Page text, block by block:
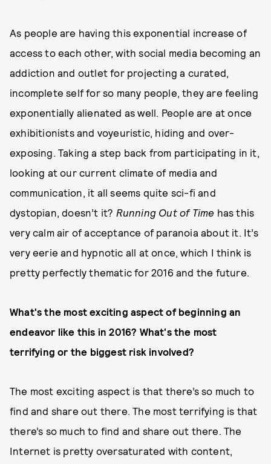
As people are having this exponential increase of
access to each other, with social media becoming an
addiction and outlet for projecting a curated,
incomplete self for so many people, they are feeling
exponentially alienated as well. People are at once
exhibitionists and voyeuristic, hiding and over-
exposing. Taking a step back from participating in it,
looking at our current climate of media and
communication, it all seems quite sci-fi and
dystopian, doesn’t it? Running Out of Time has this
very calm air of acceptance of paranoia about it. It’s
very eerie and hypnotic all at once, which I think is
pretty perfectly thematic for 2016 and the future.
What's the most exciting aspect of beginning an
endeavor like this in 2016? What's the most
terrifying or the biggest risk involved?
The most exciting aspect is that there’s so much to
find and share out there. The most terrifying is that
there’s so much to find and share out there. The
Internet is pretty oversaturated with content,